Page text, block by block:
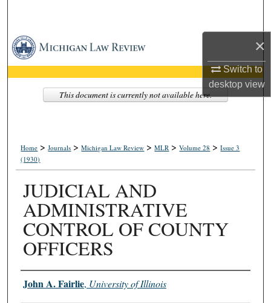
×
Switch to
desktopview
Browse Collections
My Account
About
Home >Journals >Michigan Law Review >MLR >Volume 28 >Issue 3
(1930)
JUDICIAL AND
ADMINISTRATIVE
CONTROL OF COUNTY
OFFICERS
Authors
John A. Fairlie, University of Illinois
This document is currently not available here.